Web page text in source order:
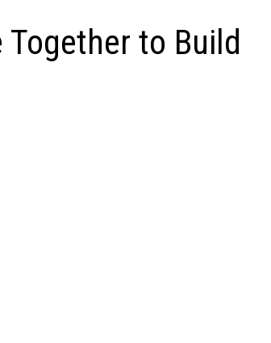
Together to Build